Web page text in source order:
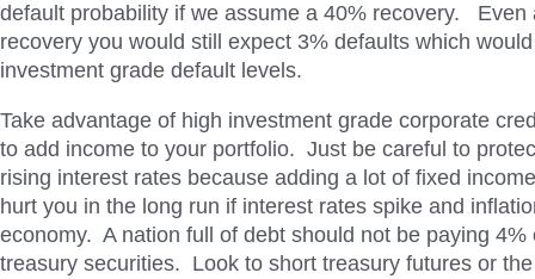
default probability if we assume a 40% recovery. Even
recovery you would still expect 3% defaults which
investment grade default levels.
Take advantage of high investment grade corporate
to add income to your portfolio. Just be careful to
rising interest rates because adding a lot of fixed
hurt you in the long run if interest rates spike and
economy. A nation full of debt should not be paying 4%
treasury securities. Look to short treasury futures or